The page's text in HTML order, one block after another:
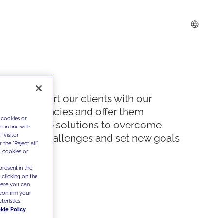
We support our clients with our
competencies and offer them
innovative solutions to overcome
today's challenges and set new goals
or
in line with
visitor
the "Reject all"
cookies or
in the
clicking on the
you can
your
Policy